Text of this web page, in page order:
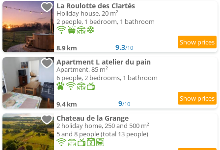
La Roulotte des Clartés
Holiday house, 20 m²
2 people, 1 bedroom, 1 bathroom
8.9 km 9.3/10
Apartment L atelier du pain
Apartment, 85 m²
6 people, 2 bedrooms, 1 bathroom
9.4 km 9/10
Chateau de la Grange
2 holiday home, 250 and 500 m²
5 and 8 people (total 13 people)